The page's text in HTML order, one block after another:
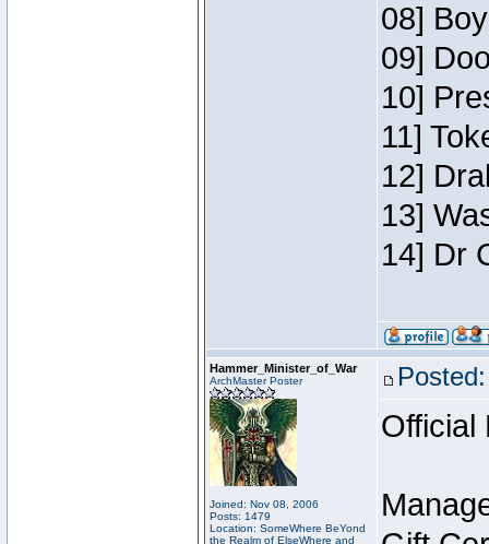
08]
09]
10]
11]
12]
13]
14] Dr
Hammer_Minister_of_War
ArchMaster Poster
Joined: Nov 08, 2006
Posts: 1479
Location: SomeWhere BeYond
the Realm of ElseWhere and
Official